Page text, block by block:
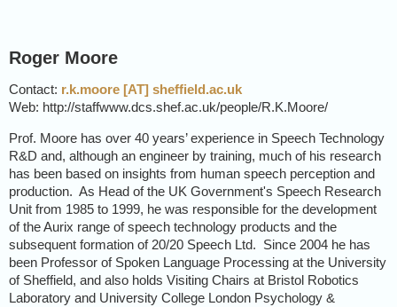
Roger Moore
Contact: r.k.moore [AT] sheffield.ac.uk
Web: http://staffwww.dcs.shef.ac.uk/people/R.K.Moore/
Prof. Moore has over 40 years’ experience in Speech Technology
R&D and, although an engineer by training, much of his research
has been based on insights from human speech perception and
production. As Head of the UK Government's Speech Research
Unit from 1985 to 1999, he was responsible for the development
of the Aurix range of speech technology products and the
subsequent formation of 20/20 Speech Ltd. Since 2004 he has
been Professor of Spoken Language Processing at the University
of Sheffield, and also holds Visiting Chairs at Bristol Robotics
Laboratory and University College London Psychology &